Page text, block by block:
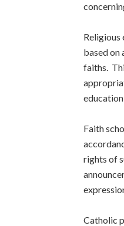
Religious
based on
faiths.
Faith
rights of
Catholic